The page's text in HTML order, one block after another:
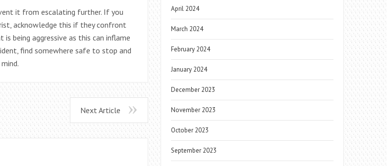
it from escalating further. If you
acknowledge this if they confront
being aggressive as this can inflame
find somewhere safe to stop and
Next Article
April 2024
March 2024
February 2024
January 2024
December 2023
November 2023
October 2023
September 2023